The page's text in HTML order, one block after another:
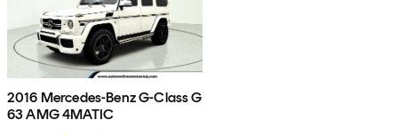
2016 Mercedes-Benz G-Class G
63 AMG 4MATIC